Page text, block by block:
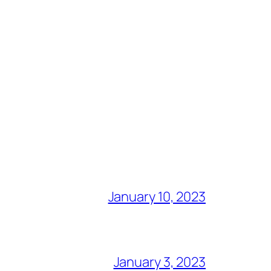
January 10, 2023
January 3, 2023